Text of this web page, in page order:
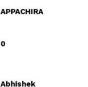
APPACHIRA
0
Abhishek